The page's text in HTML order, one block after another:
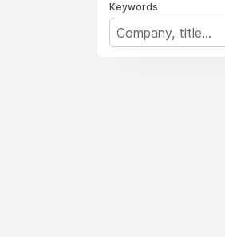
Keywords